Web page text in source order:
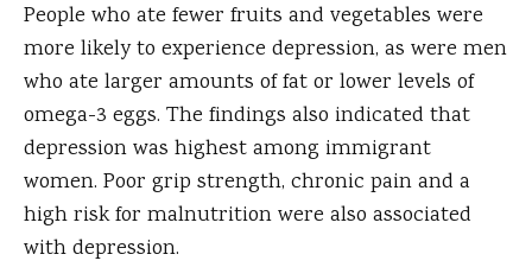
People who ate fewer fruits and vegetables were
more likely to experience depression, as were men
who ate larger amounts of fat or lower levels of
omega-3 eggs. The findings also indicated that
depression was highest among immigrant
women. Poor grip strength, chronic pain and a
high risk for malnutrition were also associated
with depression.